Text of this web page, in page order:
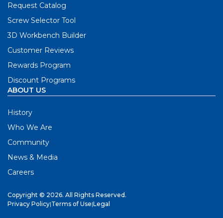
Request Catalog
Screw Selector Tool
3D Workbench Builder
Customer Reviews
Rewards Program
Discount Programs
ABOUT US
History
Who We Are
Community
News & Media
Careers
Copyright © 2026. All Rights Reserved.
Privacy Policy|Terms of Use|Legal